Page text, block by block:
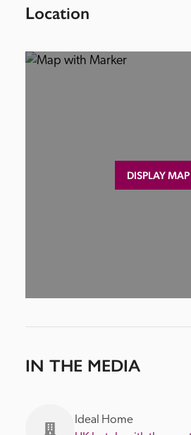
Location
DISPLAY MAP
IN THE MEDIA
Ideal Home